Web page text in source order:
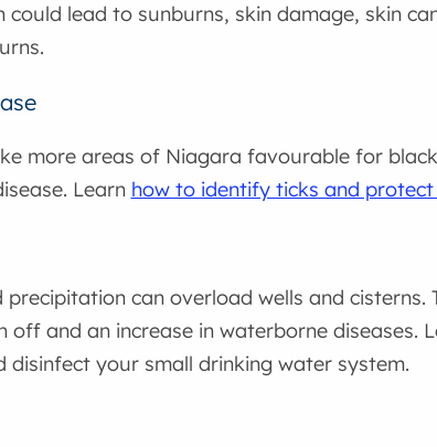
could lead to sunburns, skin damage, skin
more areas of Niagara favourable for
Learn how to identify ticks and
can overload wells and cisterns.
and an increase in waterborne diseases.
disinfect your small drinking water system.